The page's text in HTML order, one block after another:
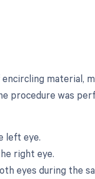
material,
procedure was
left eye.
right eye.
eyes during the